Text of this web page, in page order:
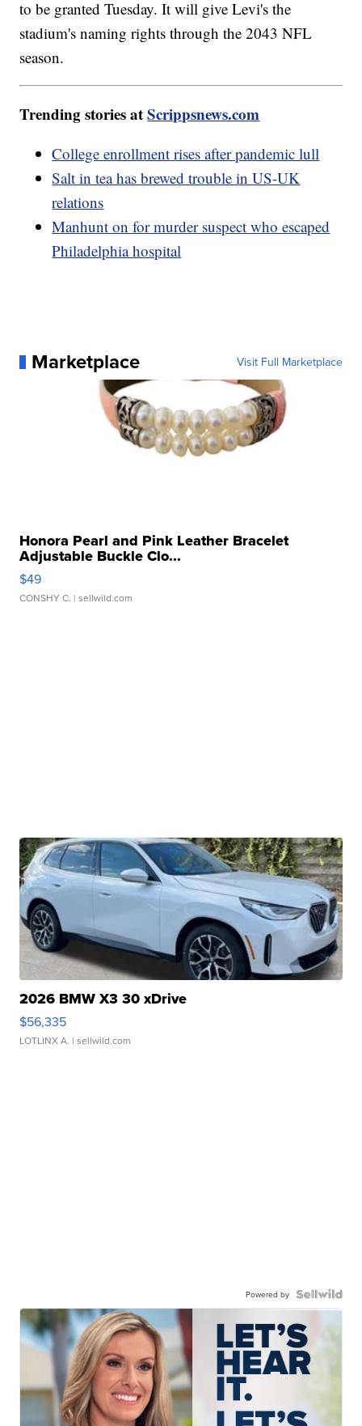
to be granted Tuesday. It will give Levi's the
stadium's naming rights through the 2043 NFL
season.
Trending stories atScrippsnews.com
College enrollment rises after pandemic lull
Salt in tea has brewed trouble in US-UK
relations
Manhunt on for murder suspect who escaped
Philadelphia hospital
Marketplace Visit Full Marketplace
Honora Pearl and Pink Leather Bracelet
Adjustable Buckle Clo...
$49
CONSHY C. | sellwild.com
2026 BMW X3 30 xDrive
$56,335
LOTLINX A. | sellwild.com
Powered by